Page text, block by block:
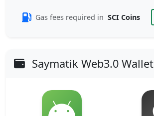
Gas fees required in SCI Coins
Saymatik Web3.0 Wallet